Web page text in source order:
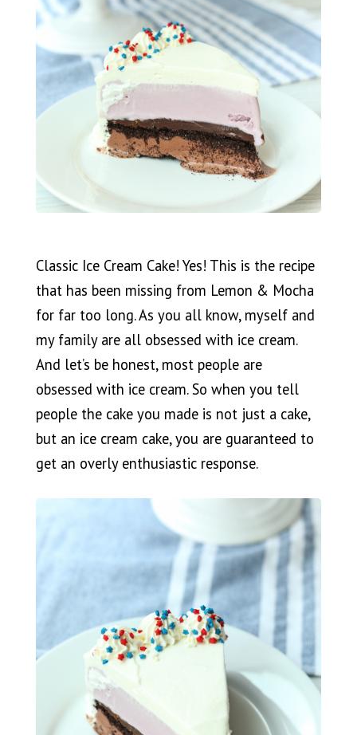
Classic Ice Cream Cake! Yes! This is the recipe
that has been missing from Lemon & Mocha
for far too long. As you all know, myself and
my family are all obsessed with ice cream.
And let’s be honest, most people are
obsessed with ice cream. So when you tell
people the cake you made is not just a cake,
but an ice cream cake, you are guaranteed to
get an overly enthusiastic response.